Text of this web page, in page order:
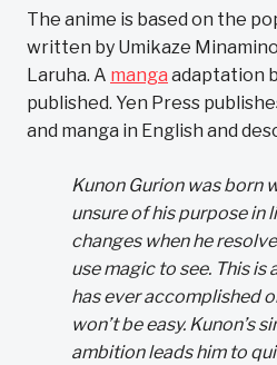
The anime is based on the
written by Umikaze
Laruha. A manga adaptation
published. Yen Press
and manga in English and
Kunon Gurion was born
unsure of his purpose in
changes when he
use magic to see. This is
has ever accomplished
won’t be easy. Kunon’s
ambition leads him to